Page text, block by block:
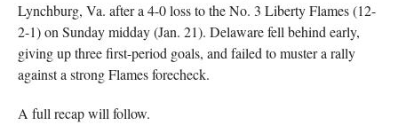
Lynchburg, Va. after a 4-0 loss to the No. 3 Liberty Flames (12-
2-1) on Sunday midday (Jan. 21). Delaware fell behind early,
giving up three first-period goals, and failed to muster a rally
against a strong Flames forecheck.
A full recap will follow.